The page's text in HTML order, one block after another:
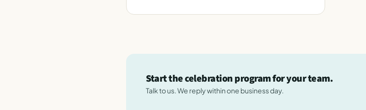
Start the celebration program for your team.
Talk to us. We reply within one business day.